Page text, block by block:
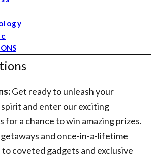
Get ready to unleash your
and enter our exciting
for a chance to win amazing prizes.
and once-in-a-lifetime
coveted gadgets and exclusive